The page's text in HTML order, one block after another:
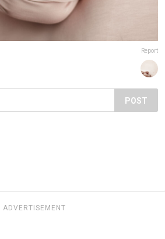
Report
POST
ADVERTISEMENT